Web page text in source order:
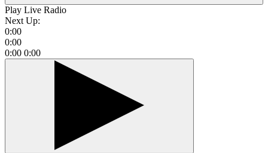
Play Live Radio
Next Up:
0:00
0:00
0:00 0:00